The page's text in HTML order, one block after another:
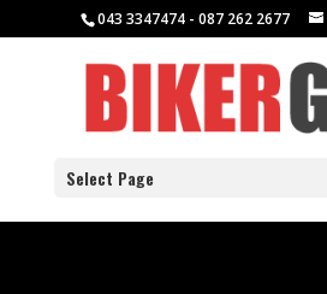
043 3347474 - 087 262 2677
Select Page